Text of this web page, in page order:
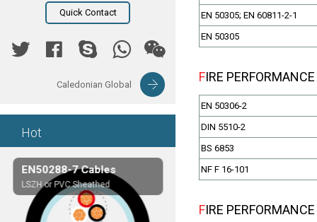
Quick Contact
Caledonian Global
Hot
EN50288-7 Cables
LSZH or PVC Sheathed
Composite Cables
EN 50305; EN 60811-2-1
EN 50305
FIRE
EN 50306-2
DIN 5510-2
BS 6853
NF F 16-101
FIRE